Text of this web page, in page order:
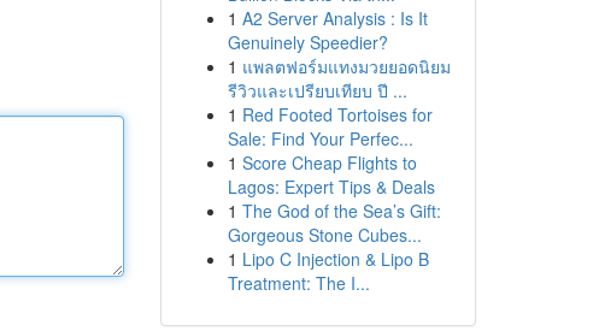
1 A2 Server Analysis : Is It
Genuinely Speedier?
1 แพลตฟอร์มแทงมวยยอดนิยม
รีวิวและเปรียบเทียบ ปี ...
1 Red Footed Tortoises for
Sale: Find Your Perfec...
1 Score Cheap Flights to
Lagos: Expert Tips & Deals
1 The God of the Sea’s Gift:
Gorgeous Stone Cubes...
1 Lipo C Injection & Lipo B
Treatment: The I...